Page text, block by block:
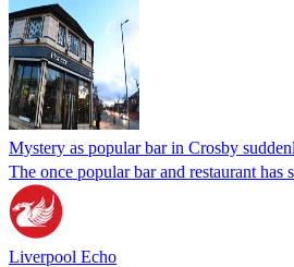
Mystery as popular bar in Crosby
The once popular bar and restaurant has
Liverpool Echo